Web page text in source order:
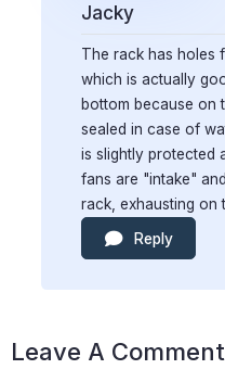
Jacky
The rack has holes
which is actually
bottom because on
sealed in case of
is slightly protected
fans are "intake"
rack, exhausting on
Reply
Leave A Comment